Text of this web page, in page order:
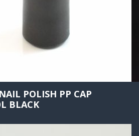
POLISH PP CAP
BLACK